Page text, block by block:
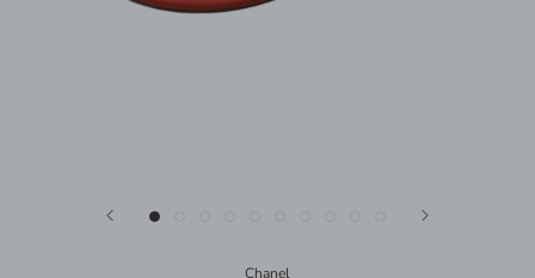
Chanel